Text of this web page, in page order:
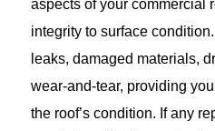
aspects of your commercial
integrity to surface
leaks, damaged materials,
wear-and-tear, providing
the roof’s condition. If any